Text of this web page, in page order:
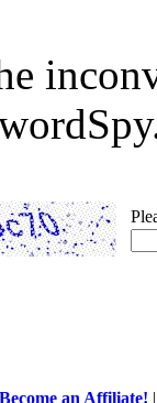
Become an Affiliate!